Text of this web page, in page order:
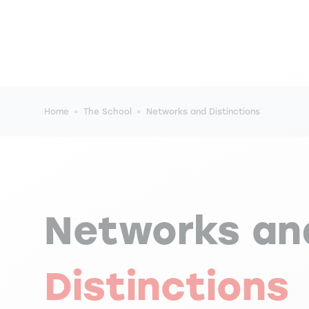
Breadcrumb
Home The School Networks and Distinctions
Networks
Distinctions